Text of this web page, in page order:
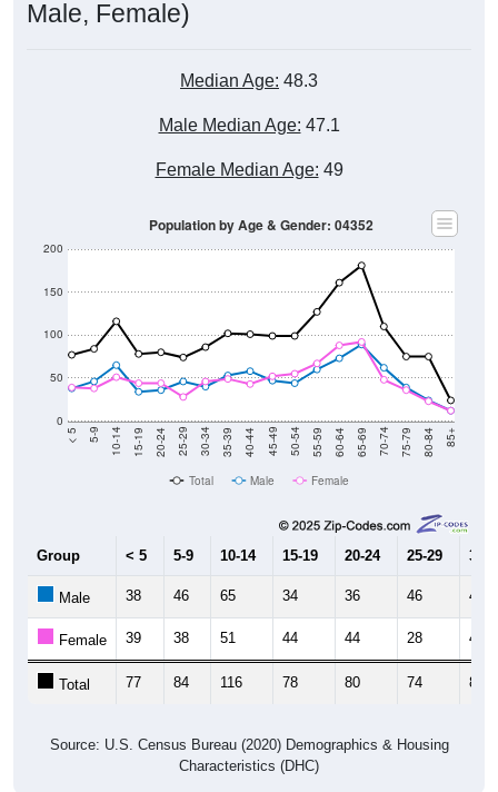
Male, Female)
Median Age: 48.3
Male Median Age: 47.1
Female Median Age: 49
0
50
100
150
200
< 5 5-9 10-14 15-19 20-24 25-29 30-34 35-39 40-44 45-49 50-54 55-59 60-64 65-69 70-74 75-79 80-84 85+
Population by Age & Gender: 04352
Total Male Female
Group < 5 5-9 10-14 15-19 20-24 25-29 30-
Male 38 46 65 34 36 46 40
Female 39 38 51 44 44 28 46
Total 77 84 116 78 80 74 86
Source: U.S. Census Bureau (2020) Demographics & Housing
Characteristics (DHC)